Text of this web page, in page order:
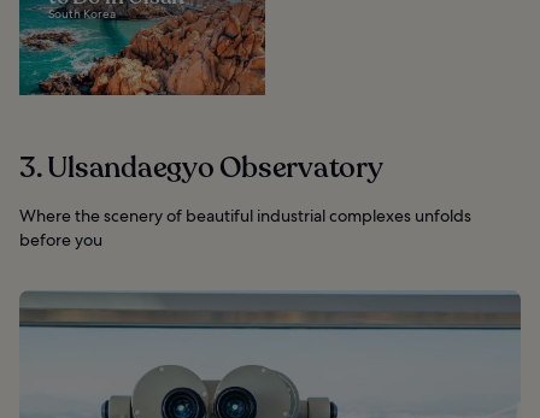
South Korea
3. Ulsandaegyo Observatory
Where the scenery of beautiful industrial complexes unfolds
before you